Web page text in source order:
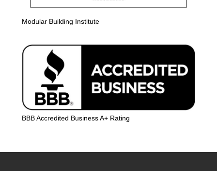
Modular Building Institute
BBB Accredited Business A+ Rating